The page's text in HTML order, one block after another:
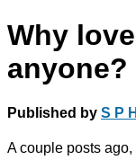
Why
anyone?
Published by S P
A couple posts ago,